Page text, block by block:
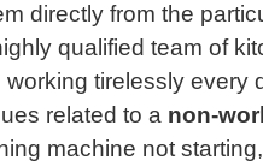
directly from the
qualified team of
working tirelessly every
related to a non-
machine not